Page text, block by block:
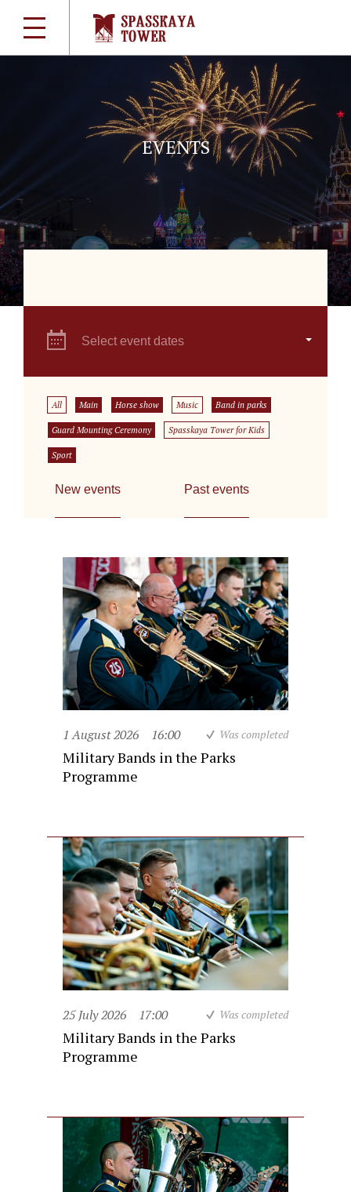
EVENTS
Select event dates
All Main Horse show Music Band in parks
Guard Mounting Ceremony Spasskaya Tower for Kids
Sport
New events Past events
1 August 2026 16:00 Was completed
Military Bands in the Parks
Programme
25 July 2026 17:00 Was completed
Military Bands in the Parks
Programme